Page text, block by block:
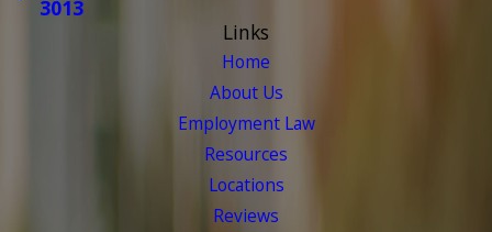
3013
Links
Home
About Us
Employment Law
Resources
Locations
Reviews